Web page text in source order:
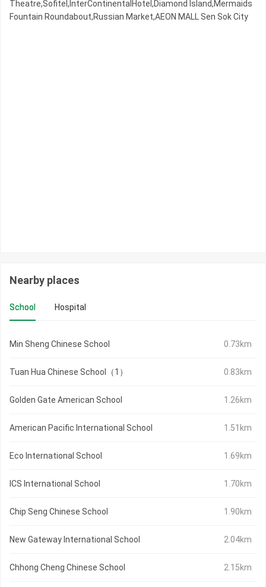
Theatre,Sofitel,InterContinentalHotel,Diamond Island,Mermaids
Fountain Roundabout,Russian Market,AEON MALL Sen Sok City
Nearby places
School Hospital
Min Sheng Chinese School 0.73km
Tuan Hua Chinese School（1） 0.83km
Golden Gate American School 1.26km
American Pacific International School 1.51km
Eco International School 1.69km
ICS International School 1.70km
Chip Seng Chinese School 1.90km
New Gateway International School 2.04km
Chhong Cheng Chinese School 2.15km